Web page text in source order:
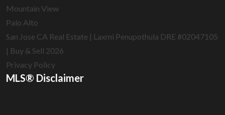
Mountain View
Palo Alto
San Jose CA Real Estate | Laxmi Penupothula DRE #02047105
| Buy & Sell 2026
Privacy Policy
MLS® Disclaimer